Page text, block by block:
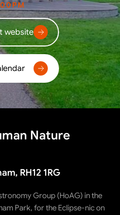
website
Nature
RH12 1RG
Group (HoAG) in the
Park, for the Eclipse-nic on